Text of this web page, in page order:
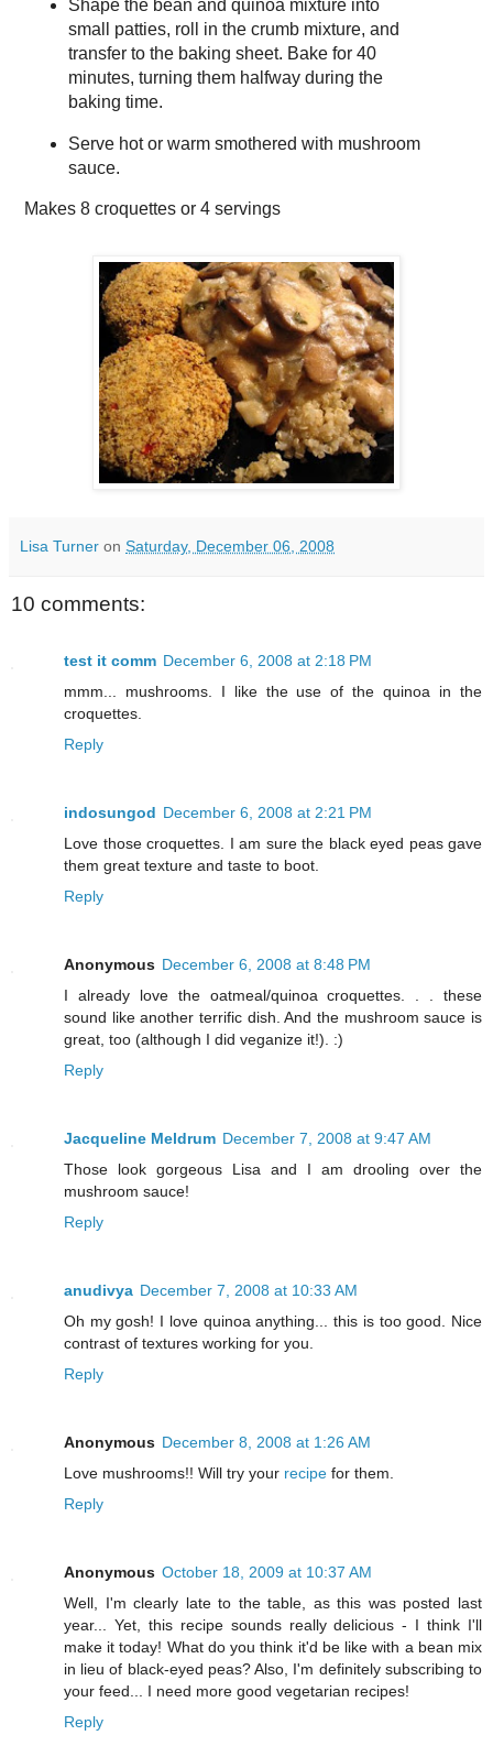
Shape the bean and quinoa mixture into
small patties, roll in the crumb mixture, and
transfer to the baking sheet. Bake for 40
minutes, turning them halfway during the
baking time.
Serve hot or warm smothered with mushroom
sauce.
Makes 8 croquettes or 4 servings
Lisa Turner on Saturday, December 06, 2008
10 comments:
test it comm December 6, 2008 at 2:18 PM
mmm... mushrooms. I like the use of the quinoa in the
croquettes.
Reply
indosungod December 6, 2008 at 2:21 PM
Love those croquettes. I am sure the black eyed peas gave
them great texture and taste to boot.
Reply
Anonymous December 6, 2008 at 8:48 PM
I already love the oatmeal/quinoa croquettes. . . these
sound like another terrific dish. And the mushroom sauce is
great, too (although I did veganize it!). :)
Reply
Jacqueline Meldrum December 7, 2008 at 9:47 AM
Those look gorgeous Lisa and I am drooling over the
mushroom sauce!
Reply
anudivya December 7, 2008 at 10:33 AM
Oh my gosh! I love quinoa anything... this is too good. Nice
contrast of textures working for you.
Reply
Anonymous December 8, 2008 at 1:26 AM
Love mushrooms!! Will try your recipe for them.
Reply
Anonymous October 18, 2009 at 10:37 AM
Well, I'm clearly late to the table, as this was posted last
year... Yet, this recipe sounds really delicious - I think I'll
make it today! What do you think it'd be like with a bean mix
in lieu of black-eyed peas? Also, I'm definitely subscribing to
your feed... I need more good vegetarian recipes!
Reply